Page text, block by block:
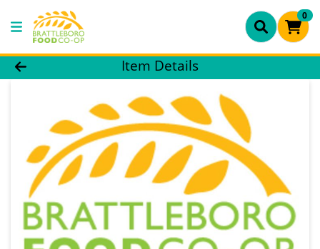
0
Product Details Page
Item Details